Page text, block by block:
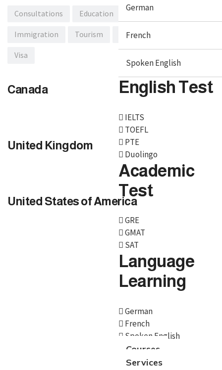
German
French
Spoken English
English Test
IELTS
TOEFL
PTE
Duolingo
Academic
Test
GRE
GMAT
SAT
Language
Learning
German
French
Spoken English
Courses
Services
Consultations Education Embassy
Immigration Tourism Traveling
Visa
Canada
United Kingdom
United States of America
We, BroadMind offers end-to-end career solutions for